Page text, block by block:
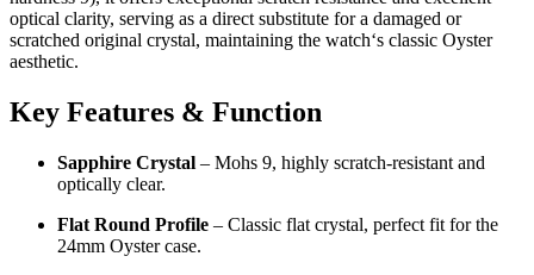
optical clarity, serving as a direct substitute for a damaged or
scratched original crystal, maintaining the watch‘s classic Oyster
aesthetic.
Key Features & Function
Sapphire Crystal – Mohs 9, highly scratch-resistant and
optically clear.
Flat Round Profile – Classic flat crystal, perfect fit for the
24mm Oyster case.